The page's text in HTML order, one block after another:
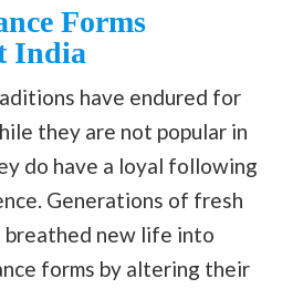
Forms
India
have endured for
they are not popular in
do have a loyal following
Generations of fresh
breathed new life into
forms by altering their